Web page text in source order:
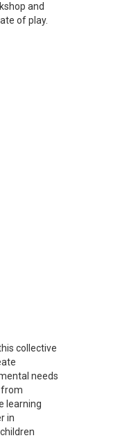
and
of play.
collective
needs
from
learning
in